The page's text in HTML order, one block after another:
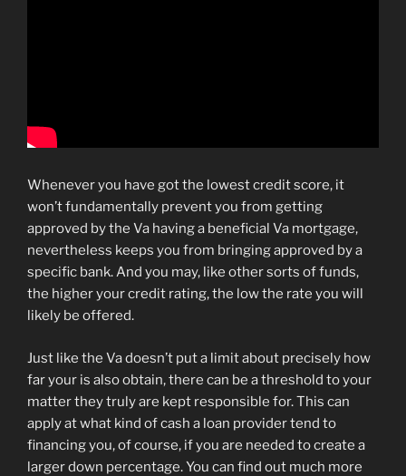
Whenever you have got the lowest credit score, it
won’t fundamentally prevent you from getting
approved by the Va having a beneficial Va mortgage,
nevertheless keeps you from bringing approved by a
specific bank. And you may, like other sorts of funds,
the higher your credit rating, the low the rate you will
likely be offered.
Just like the Va doesn’t put a limit about precisely how
far your is also obtain, there can be a threshold to your
matter they truly are kept responsible for. This can
apply at what kind of cash a loan provider tend to
financing you, of course, if you are needed to create a
larger down percentage. You can find out much more